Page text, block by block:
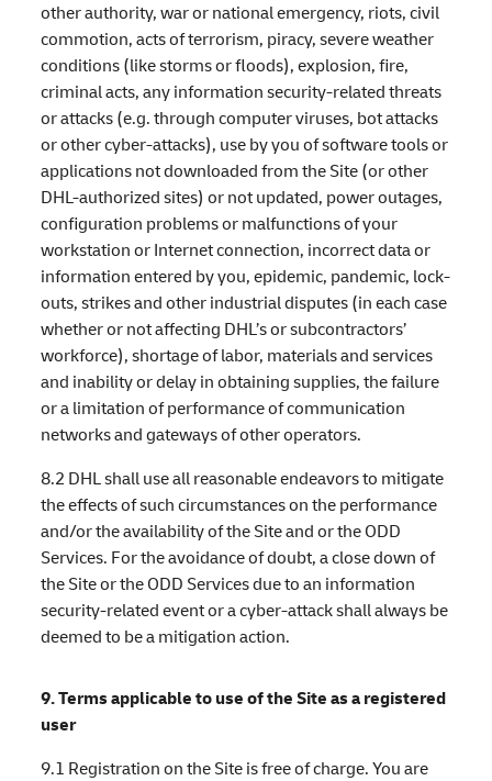
other authority, war or national emergency, riots, civil
commotion, acts of terrorism, piracy, severe weather
conditions (like storms or floods), explosion, fire,
criminal acts, any information security-related threats
or attacks (e.g. through computer viruses, bot attacks
or other cyber-attacks), use by you of software tools or
applications not downloaded from the Site (or other
DHL-authorized sites) or not updated, power outages,
configuration problems or malfunctions of your
workstation or Internet connection, incorrect data or
information entered by you, epidemic, pandemic, lock-
outs, strikes and other industrial disputes (in each case
whether or not affecting DHL’s or subcontractors’
workforce), shortage of labor, materials and services
and inability or delay in obtaining supplies, the failure
or a limitation of performance of communication
networks and gateways of other operators.
8.2 DHL shall use all reasonable endeavors to mitigate
the effects of such circumstances on the performance
and/or the availability of the Site and or the ODD
Services. For the avoidance of doubt, a close down of
the Site or the ODD Services due to an information
security-related event or a cyber-attack shall always be
deemed to be a mitigation action.
9. Terms applicable to use of the Site as a registered
user
9.1 Registration on the Site is free of charge. You are